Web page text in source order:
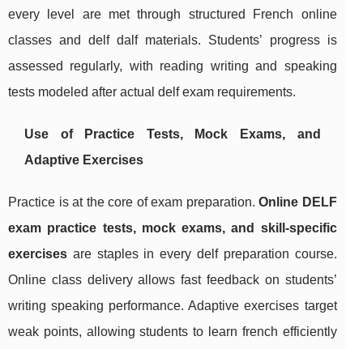
every level are met through structured French online
classes and delf dalf materials. Students’ progress is
assessed regularly, with reading writing and speaking
tests modeled after actual delf exam requirements.
Use of Practice Tests, Mock Exams, and
Adaptive Exercises
Practice is at the core of exam preparation.Online DELF
exam practice tests, mock exams, and skill-specific
exercises are staples in every delf preparation course.
Online class delivery allows fast feedback on students’
writing speaking performance. Adaptive exercises target
weak points, allowing students to learn french efficiently